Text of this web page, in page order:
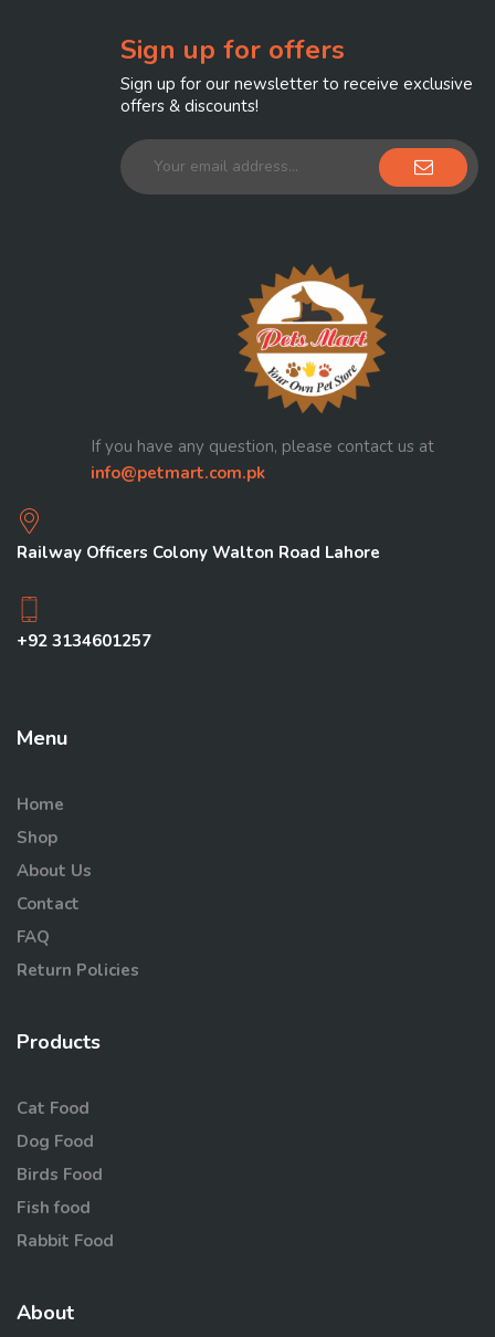
Sign up for offers
Sign up for our newsletter to receive exclusive
offers & discounts!
If you have any question, please contact us at
info@petmart.com.pk
Railway Officers Colony Walton Road Lahore
+92 3134601257
Menu
Home
Shop
About Us
Contact
FAQ
Return Policies
Products
Cat Food
Dog Food
Birds Food
Fish food
Rabbit Food
About